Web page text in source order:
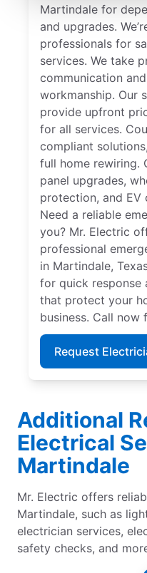
Martindale for
and upgrades.
professionals for
services. We take
communication
workmanship. Our
provide upfront
for all services.
compliant
full home rewiring.
panel upgrades,
protection, and EV
Need a reliable
you? Mr. Electric
professional
in Martindale,
for quick response
that protect your
business. Call now
Request
Additional
Electrical
Martindale
Mr. Electric offers
Martindale, such as
electrician services,
safety checks, and